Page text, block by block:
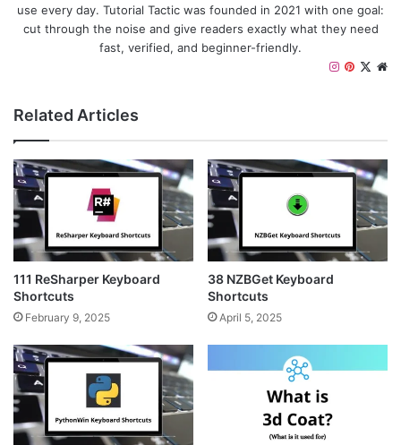
use every day. Tutorial Tactic was founded in 2021 with one goal:
cut through the noise and give readers exactly what they need
fast, verified, and beginner-friendly.
X
P
e
r
e
s
t
a
g
r
Related Articles
111 ReSharper Keyboard
Shortcuts
February 9, 2025
38 NZBGet Keyboard
Shortcuts
April 5, 2025